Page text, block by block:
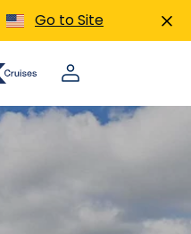
Go to Site